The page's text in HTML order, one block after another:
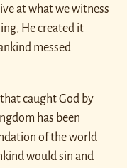
at what we witness
He created it
messed
caught God by
has been
of the world
would sin and